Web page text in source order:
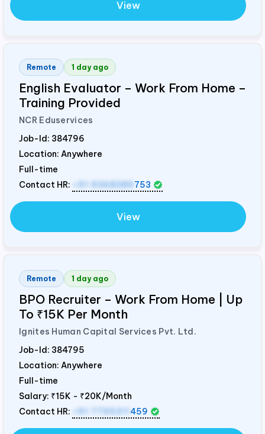
View
Remote 1 day ago
English Evaluator – Work From Home –
Training Provided
NCR Eduservices
Job-Id: 384796
Location: Anywhere
Full-time
Contact HR:
+91 9368389 753
View
Remote 1 day ago
BPO Recruiter – Work From Home | Up
To ₹15K Per Month
Ignites Human Capital Services Pvt. Ltd.
Job-Id: 384795
Location: Anywhere
Full-time
Salary: ₹15K - ₹20K/Month
Contact HR:
+91 7795311 459